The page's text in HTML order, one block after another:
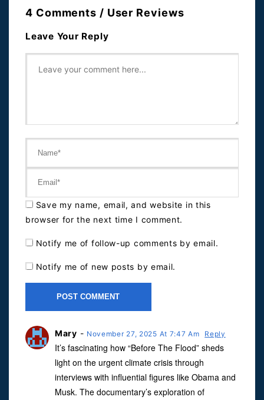
4 Comments / User Reviews
Leave Your Reply
Save my name, email, and website in this
browser for the next time I comment.
Notify me of follow-up comments by email.
Notify me of new posts by email.
Mary - November 27, 2025 At 7:47 Am Reply
It’s fascinating how “Before The Flood” sheds
light on the urgent climate crisis through
interviews with influential figures like Obama and
Musk. The documentary’s exploration of